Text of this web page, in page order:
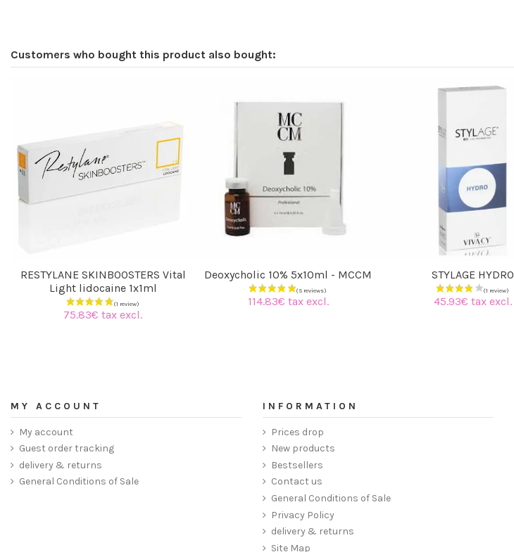
Customers who bought this product also bought:
RESTYLANE SKINBOOSTERS Vital
Light lidocaine 1x1ml
75.83€ tax excl.
Deoxycholic 10% 5x10ml - MCCM
114.83€ tax excl.
STYLAGE HYDRO
45.93€ tax excl.
MY ACCOUNT
My account
Guest order tracking
delivery & returns
General Conditions of Sale
INFORMATION
Prices drop
New products
Bestsellers
Contact us
General Conditions of Sale
Privacy Policy
delivery & returns
Site Map